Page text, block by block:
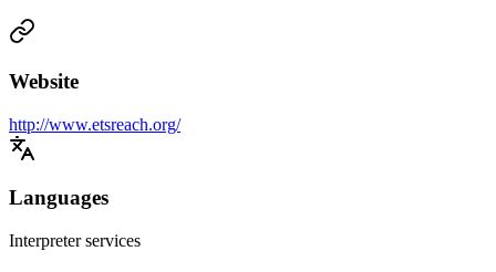
Website
http://www.etsreach.org/
Languages
Interpreter services